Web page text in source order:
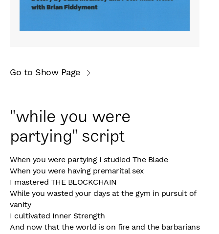
Go to Show Page
"while you were
partying" script
When you were partying I studied The Blade
When you were having premarital sex
I mastered THE BLOCKCHAIN
While you wasted your days at the gym in pursuit of
vanity
I cultivated Inner Strength
And now that the world is on fire and the barbarians